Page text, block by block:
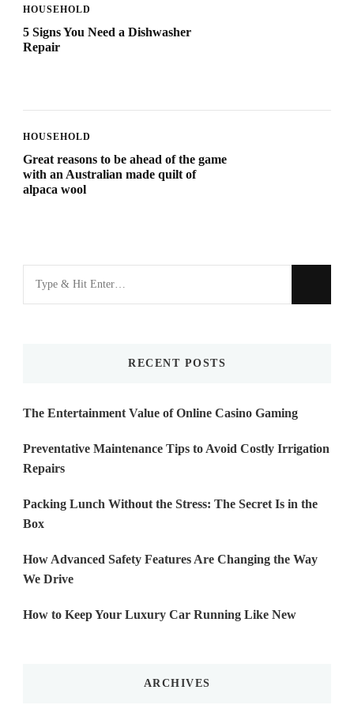
HOUSEHOLD
5 Signs You Need a Dishwasher
Repair
HOUSEHOLD
Great reasons to be ahead of the game
with an Australian made quilt of
alpaca wool
Looking
for
RECENT POSTS
The Entertainment Value of Online Casino Gaming
Preventative Maintenance Tips to Avoid Costly Irrigation
Repairs
Packing Lunch Without the Stress: The Secret Is in the
Box
How Advanced Safety Features Are Changing the Way
We Drive
How to Keep Your Luxury Car Running Like New
ARCHIVES